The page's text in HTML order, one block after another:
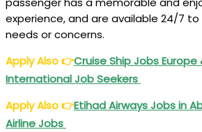
experience, and are available 24/7
needs or concerns.
Apply Also👉Cruise Ship Jobs Europe
International Job Seekers
Apply Also👉Etihad Airways Jobs in
Airline Jobs